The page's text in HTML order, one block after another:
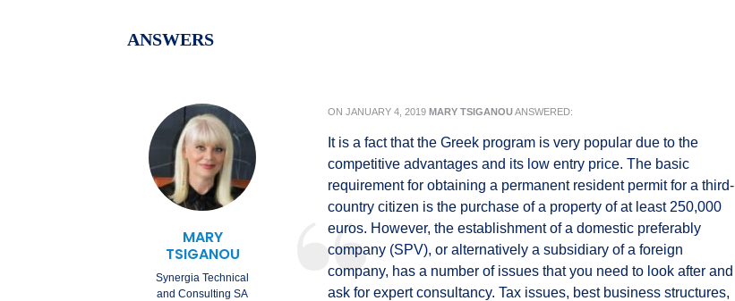
ANSWERS
MARY
TSIGANOU
Synergia Technical
and Consulting SA
ON JANUARY 4, 2019 MARY TSIGANOUANSWERED:
It is a fact that the Greek program is very popular due to the
competitive advantages and its low entry price. The basic
requirement for obtaining a permanent resident permit for a third-
country citizen is the purchase of a property of at least 250,000
euros. However, the establishment of a domestic preferably
company (SPV), or alternatively a subsidiary of a foreign
company, has a number of issues that you need to look after and
ask for expert consultancy. Tax issues, best business structures,